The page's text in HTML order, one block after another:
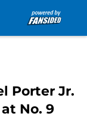
Porter Jr.
No. 9